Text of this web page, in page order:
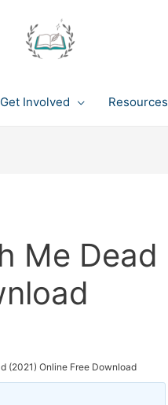
Get Involved Resources
Me Dead
(2021) Online Free Download